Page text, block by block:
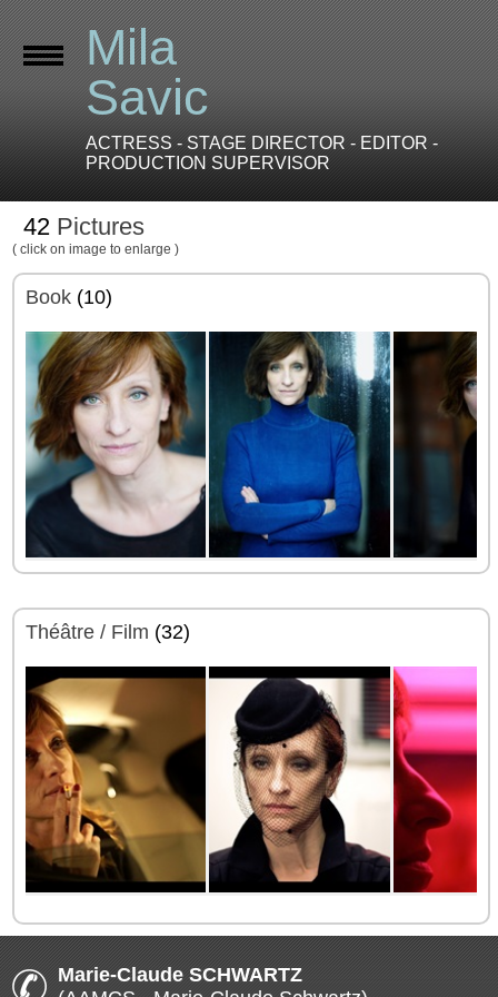
Mila
Savic
ACTRESS - STAGE DIRECTOR - EDITOR -
PRODUCTION SUPERVISOR
42 Pictures
( click on image to enlarge )
Book (10)
Théâtre / Film (32)
Marie-Claude SCHWARTZ